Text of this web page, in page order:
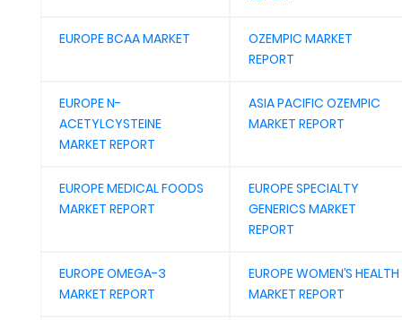
EUROPE BCAA MARKET
OZEMPIC MARKET
REPORT
EUROPE N-
ACETYLCYSTEINE
MARKET REPORT
ASIA PACIFIC OZEMPIC
MARKET REPORT
EUROPE MEDICAL FOODS
MARKET REPORT
EUROPE SPECIALTY
GENERICS MARKET
REPORT
EUROPE OMEGA-3
MARKET REPORT
EUROPE WOMEN’S HEALTH
MARKET REPORT